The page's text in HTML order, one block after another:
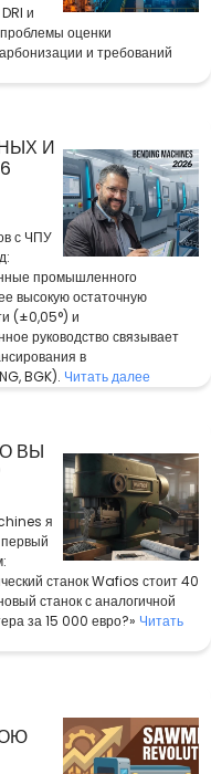
и
оценки
и требований
И
с ЧПУ
промышленного
высокую остаточную
(±0,05°) и
руководство связывает
в
BGK). Читать далее
ВЫ
я
станок Wafios стоит 40
станок с аналогичной
за 15 000 евро?» Читать